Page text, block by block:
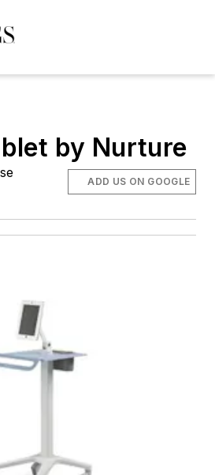
by Nurture
ADD US ON GOOGLE